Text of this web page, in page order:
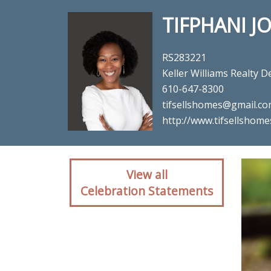
TIFPHANI
RS283221
Keller Williams Realty
610-647-8300
http://
Client reaction for
View all
Celebration Statements